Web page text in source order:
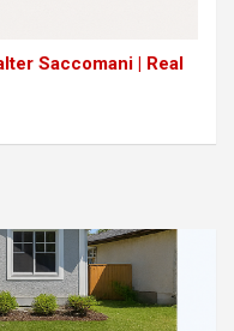
Saccomani | Real